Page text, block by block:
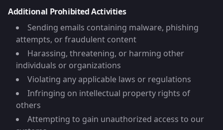
Additional Prohibited Activities
Sending emails containing malware, phishing
attempts, or fraudulent content
Harassing, threatening, or harming other
individuals or organizations
Violating any applicable laws or regulations
Infringing on intellectual property rights of
others
Attempting to gain unauthorized access to our